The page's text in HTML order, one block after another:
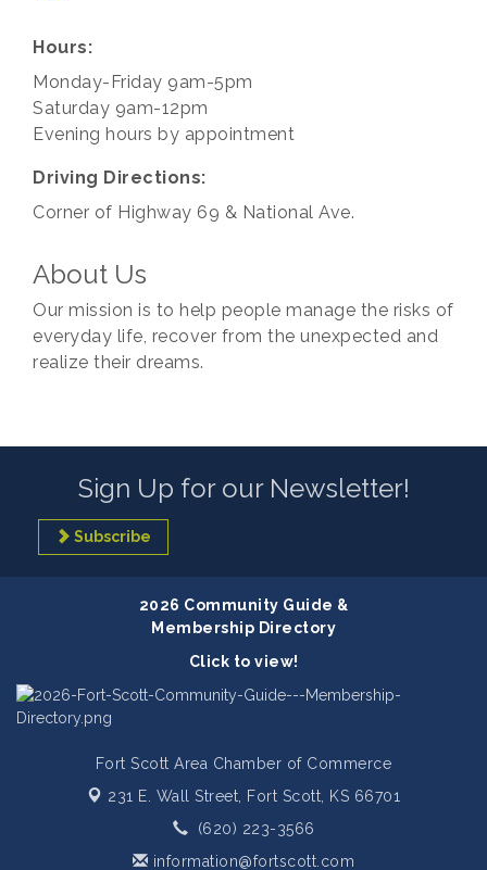
Hours:
Monday-Friday 9am-5pm
Saturday 9am-12pm
Evening hours by appointment
Driving Directions:
Corner of Highway 69 & National Ave.
About Us
Our mission is to help people manage the risks of
everyday life, recover from the unexpected and
realize their dreams.
Sign Up for our Newsletter!
Subscribe
2026 Community Guide &
Membership Directory
Click to view!
Fort Scott Area Chamber of Commerce
231 E. Wall Street, Fort Scott, KS 66701
(620) 223-3566
information@fortscott.com